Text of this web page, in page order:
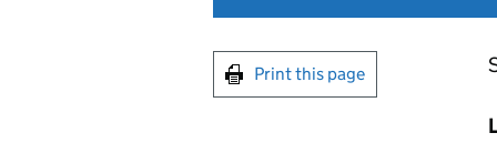
Print this page